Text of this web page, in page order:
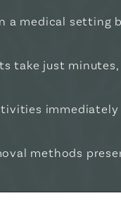
a medical setting
take just
methods